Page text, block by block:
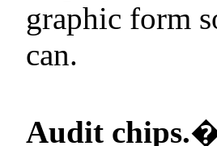
graphic form
can.
Audit chips.